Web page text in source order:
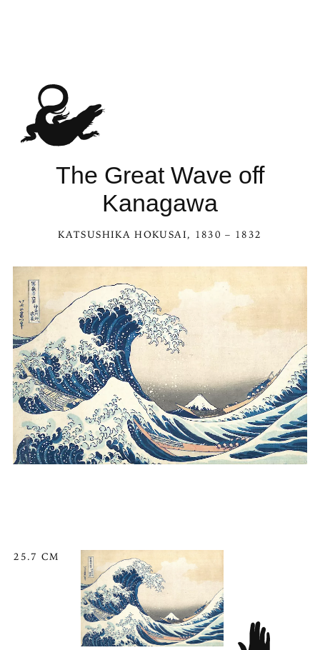
The Great Wave off
Kanagawa
KATSUSHIKA HOKUSAI, 1830 – 1832
25.7 CM